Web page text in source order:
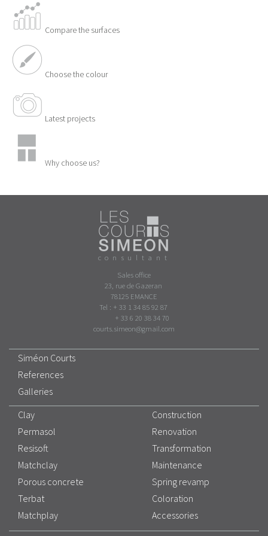
Compare the surfaces
Choose the colour
Latest projects
Why choose us?
consultant
Sales office
23, rue de Gazeran
78125 EMANCE
Tel : + 33 1 34 85 92 87
+ 33 6 20 38 34 70
courts.simeon@gmail.com
Siméon Courts
References
Galleries
Clay
Permasol
Resisoft
Matchclay
Porous concrete
Terbat
Matchplay
Construction
Renovation
Transformation
Maintenance
Spring revamp
Coloration
Accessories